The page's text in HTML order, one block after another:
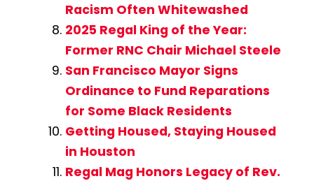
Racism Often Whitewashed
2025 Regal King of the Year:
Former RNC Chair Michael Steele
San Francisco Mayor Signs
Ordinance to Fund Reparations
for Some Black Residents
Getting Housed, Staying Housed
in Houston
Regal Mag Honors Legacy of Rev.